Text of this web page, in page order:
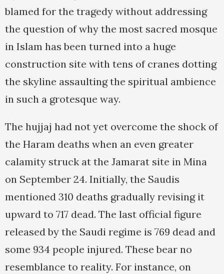
blamed for the tragedy without addressing
the question of why the most sacred mosque
in Islam has been turned into a huge
construction site with tens of cranes dotting
the skyline assaulting the spiritual ambience
in such a grotesque way.
The hujjaj had not yet overcome the shock of
the Haram deaths when an even greater
calamity struck at the Jamarat site in Mina
on September 24. Initially, the Saudis
mentioned 310 deaths gradually revising it
upward to 717 dead. The last official figure
released by the Saudi regime is 769 dead and
some 934 people injured. These bear no
resemblance to reality. For instance, on